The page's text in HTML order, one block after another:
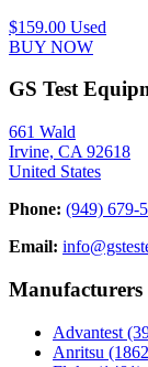
$159.00 Used
BUY NOW
GS Test
661 Wald
Irvine, CA 92618
United States
Phone: (949) 679-
Email:
Manufacturers
Advantest
Anritsu